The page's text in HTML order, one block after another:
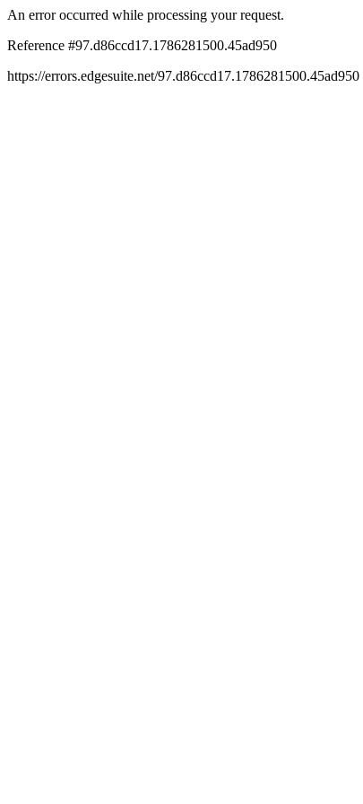
An error occurred while processing your request.
Reference #97.d86ccd17.1786281500.45ad950
https://errors.edgesuite.net/97.d86ccd17.1786281500.45ad950